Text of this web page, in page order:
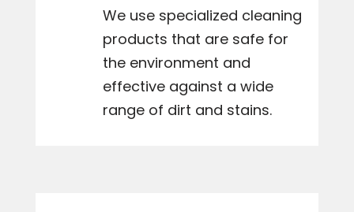
We use specialized cleaning
products that are safe for
the environment and
effective against a wide
range of dirt and stains.